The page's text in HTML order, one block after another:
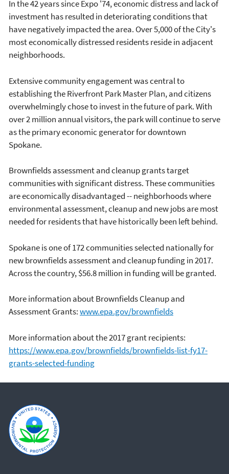
In the 42 years since Expo '74, economic distress and lack of
investment has resulted in deteriorating conditions that
have negatively impacted the area. Over 5,000 of the City's
most economically distressed residents reside in adjacent
neighborhoods.
Extensive community engagement was central to
establishing the Riverfront Park Master Plan, and citizens
overwhelmingly chose to invest in the future of park. With
over 2 million annual visitors, the park will continue to serve
as the primary economic generator for downtown
Spokane.
Brownfields assessment and cleanup grants target
communities with significant distress. These communities
are economically disadvantaged -- neighborhoods where
environmental assessment, cleanup and new jobs are most
needed for residents that have historically been left behind.
Spokane is one of 172 communities selected nationally for
new brownfields assessment and cleanup funding in 2017.
Across the country, $56.8 million in funding will be granted.
More information about Brownfields Cleanup and
Assessment Grants:www.epa.gov/brownfields
More information about the 2017 grant recipients:
https://www.epa.gov/brownfields/brownfields-list-fy17-
grants-selected-funding